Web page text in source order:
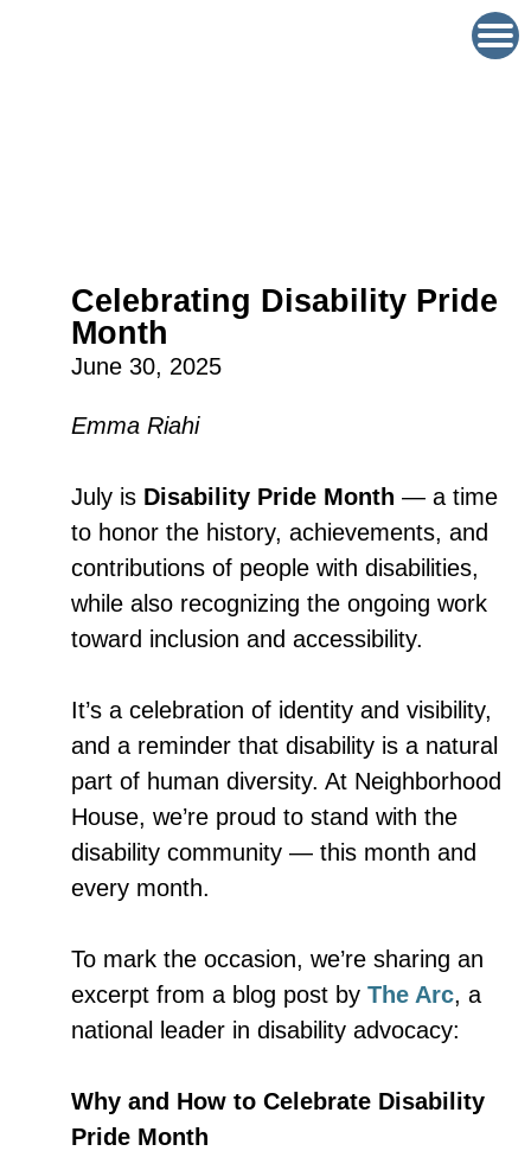
Celebrating Disability Pride
Month
June 30, 2025
Emma Riahi
July is Disability Pride Month — a time
to honor the history, achievements, and
contributions of people with disabilities,
while also recognizing the ongoing work
toward inclusion and accessibility.
It’s a celebration of identity and visibility,
and a reminder that disability is a natural
part of human diversity. At Neighborhood
House, we’re proud to stand with the
disability community — this month and
every month.
To mark the occasion, we’re sharing an
excerpt from a blog post by The Arc, a
national leader in disability advocacy:
Why and How to Celebrate Disability
Pride Month